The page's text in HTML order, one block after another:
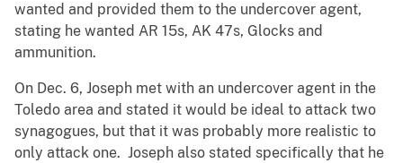
wanted and provided them to the undercover agent,
stating he wanted AR 15s, AK 47s, Glocks and
ammunition.
On Dec. 6, Joseph met with an undercover agent in the
Toledo area and stated it would be ideal to attack two
synagogues, but that it was probably more realistic to
only attack one. Joseph also stated specifically that he